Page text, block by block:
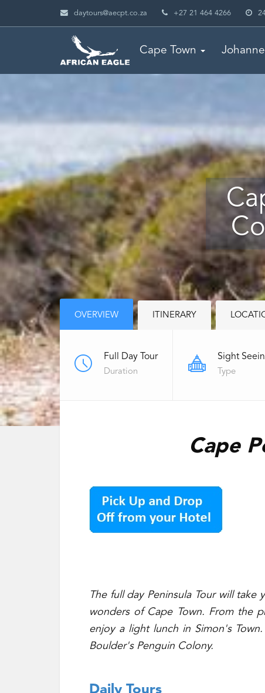
daytours@aecpt.co.za +27 21 464 4266
Cape Town
OVERVIEW ITINERARY
Full Day Tour
Duration
Sight
Type
Cape
The full day Peninsula Tour will
wonders of Cape Town. From the
enjoy a light lunch in Simon's
Boulder's Penguin Colony.
Daily Tours